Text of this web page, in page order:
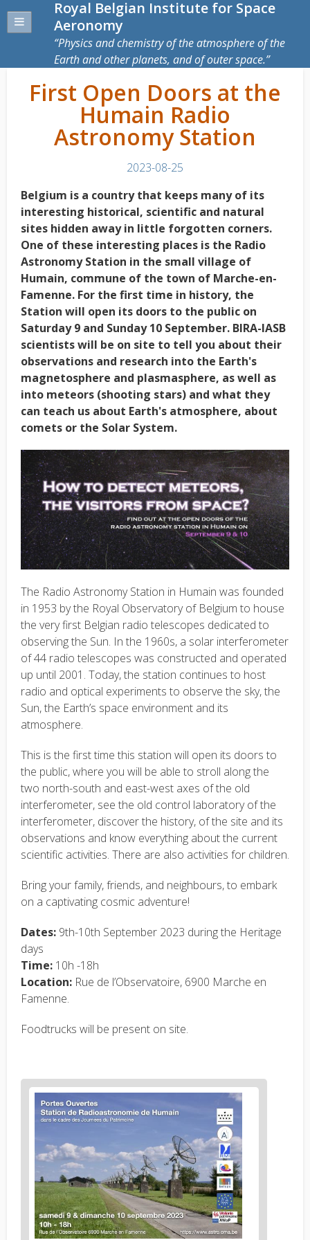
Royal Belgian Institute for Space
Aeronomy
Physics and chemistry of the atmosphere of the
Earth and other planets, and of outer space.
First Open Doors at the
Humain Radio
Astronomy Station
2023-08-25
Belgium is a country that keeps many of its
interesting historical, scientific and natural
sites hidden away in little forgotten corners.
One of these interesting places is the Radio
Astronomy Station in the small village of
Humain, commune of the town of Marche-en-
Famenne. For the first time in history, the
Station will open its doors to the public on
Saturday 9 and Sunday 10 September. BIRA-IASB
scientists will be on site to tell you about their
observations and research into the Earth's
magnetosphere and plasmasphere, as well as
into meteors (shooting stars) and what they
can teach us about Earth's atmosphere, about
comets or the Solar System.
The Radio Astronomy Station in Humain was founded
in 1953 by the Royal Observatory of Belgium to house
the very first Belgian radio telescopes dedicated to
observing the Sun. In the 1960s, a solar interferometer
of 44 radio telescopes was constructed and operated
up until 2001. Today, the station continues to host
radio and optical experiments to observe the sky, the
Sun, the Earth’s space environment and its
atmosphere.
This is the first time this station will open its doors to
the public, where you will be able to stroll along the
two north-south and east-west axes of the old
interferometer, see the old control laboratory of the
interferometer, discover the history, of the site and its
observations and know everything about the current
scientific activities. There are also activities for children.
Bring your family, friends, and neighbours, to embark
on a captivating cosmic adventure!
Dates: 9th-10th September 2023 during the Heritage
days
Time: 10h -18h
Location: Rue de l’Observatoire, 6900 Marche en
Famenne.
Foodtrucks will be present on site.
News
image
1